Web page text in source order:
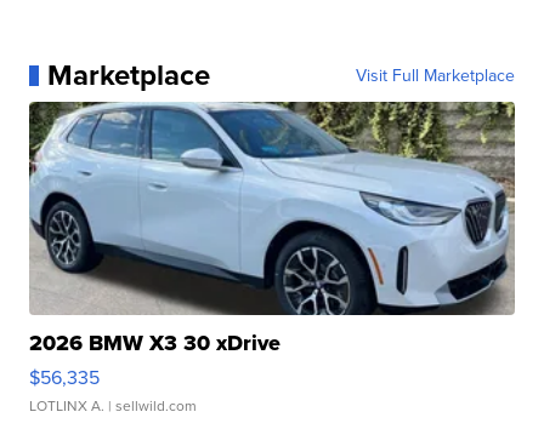
Marketplace Visit Full Marketplace
2026 BMW X3 30 xDrive
$56,335
LOTLINX A. | sellwild.com